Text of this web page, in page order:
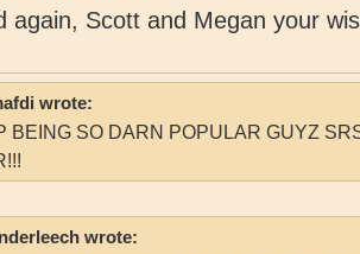
again, Scott and Megan your
wrote:
BEING SO DARN POPULAR GUYZ
wrote: